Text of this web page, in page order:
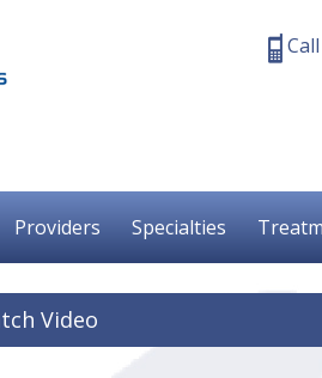
Call
Providers Specialties
Video